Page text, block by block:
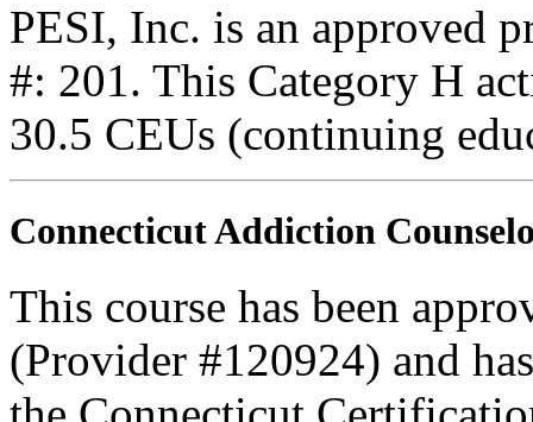
PESI, Inc. is an approved
#: 201. This Category H
30.5 CEUs (continuing
Connecticut Addiction
This course has been
(Provider #120924) and